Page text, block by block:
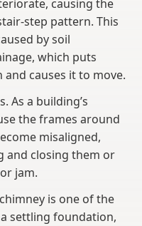
causing the
step pattern. This
by soil
which puts
causes it to move.
As a building’s
the frames around
misaligned,
and closing them or
jam.
is one of the
settling foundation,